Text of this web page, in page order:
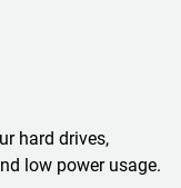
hard drives,
low power usage.